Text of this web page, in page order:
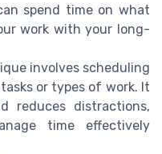
spend time on what
work with your long-
involves scheduling
or types of work. It
reduces distractions,
time effectively